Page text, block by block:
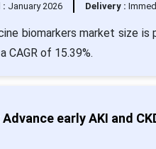
: January 2026 Delivery :
biomarkers market size
CAGR of 15.39%.
early AKI and